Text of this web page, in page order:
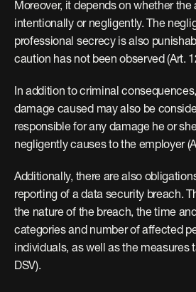
Moreover, it depends on whether
intentionally or negligently. The
professional secrecy is also
caution has not been observed (Art.
In addition to criminal
damage caused may also be
responsible for any damage he or
negligently causes to the employer
Additionally, there are also
reporting of a data security breach.
the nature of the breach, the time
categories and number of affected
individuals, as well as the measures
DSV).